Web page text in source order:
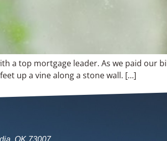
a top mortgage leader. As we paid our
up a vine along a stone wall. […]
OK 73007